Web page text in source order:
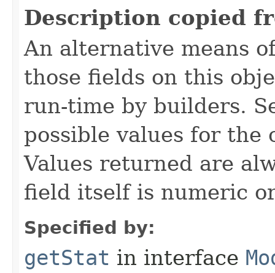
Description copied
An alternative means
those fields on this
run-time by builders.
possible values for the
Values returned are
field itself is numeric
Specified by:
getStat in interface